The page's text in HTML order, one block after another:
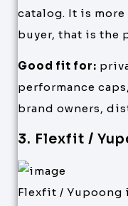
catalog. It is
buyer, that is the
Good fit for:
performance
brand owners,
3. Flexfit /
Flexfit / Yupoong